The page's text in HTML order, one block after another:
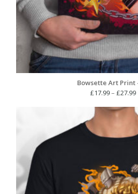
Bowsette Art Print
£17.99– £27.99